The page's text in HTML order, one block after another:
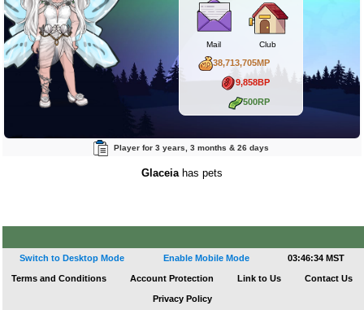
Mail Club
38,713,705MP
9,858BP
500RP
Player for 3 years, 3 months & 26 days
Glaceiahas pets
Switch to Desktop Mode Enable Mobile Mode 03:46:34 MST
Terms and Conditions Account Protection Link to Us Contact Us
Privacy Policy